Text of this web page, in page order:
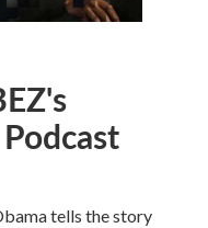
tells the story